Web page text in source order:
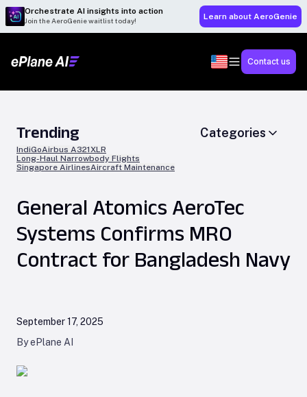
Orchestrate AI insights into action
Join the AeroGenie waitlist today! Learn about AeroGenie
Contact us
Trending
IndiGoAirbus A321XLR
Long-Haul Narrowbody Flights
Singapore AirlinesAircraft Maintenance
Categories
General Atomics AeroTec
Systems Confirms MRO
Contract for Bangladesh Navy
September 17, 2025
By ePlane AI